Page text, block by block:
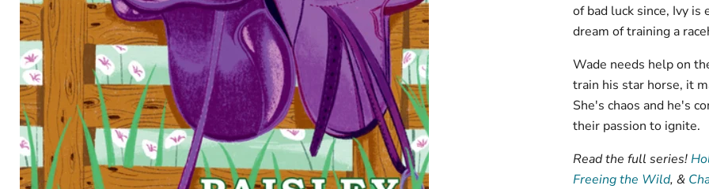
of bad luck since, Ivy
dream of training a
Wade needs help on
train his star horse, it
She's chaos and he's
their passion to ignite.
Read the full series!
Freeing the Wild, &